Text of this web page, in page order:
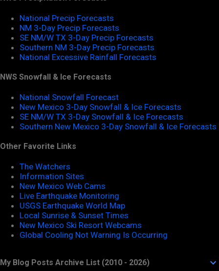
National Precip Forecasts
NM 3-Day Precip Forecasts
SE NM/W TX 3-Day Precip Forecasts
Southern NM 3-Day Precip Forecasts
National Excessive Rainfall Forecasts
NWS Snowfall & Ice Forecasts
National Snowfall Forecast
New Mexico 3-Day Snowfall & Ice Forecasts
SE NM/W TX 3-Day Snowfall & Ice Forecasts
Southern New Mexico 3-Day Snowfall & Ice Forecasts
Other Favorite Links
The Watchers
Information Sites
New Mexico Web Cams
Live Earthquake Monitoring
USGS Earthquake World Map
Local Sunrise & Sunset Times
New Mexico Ski Resort Webcams
Global Cooling Not Warning Is Occurring
My Blog Posts Archive List (2010 - 2026)